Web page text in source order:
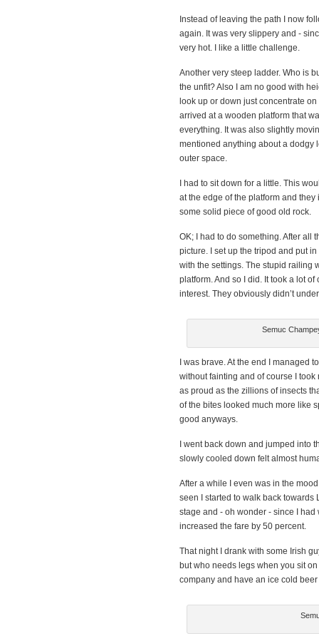
Instead of leaving the path I now
again. It was very slippery and -
very hot. I like a little challenge.
Another very steep ladder. Who is
the unfit? Also I am no good with
look up or down just concentrate
arrived at a wooden platform that
everything. It was also slightly
mentioned anything about a dodgy
outer space.
I had to sit down for a little. This
at the edge of the platform and
some solid piece of good old rock.
OK; I had to do something. After all
picture. I set up the tripod and put
with the settings. The stupid railing
platform. And so I did. It took a lot
interest. They obviously didn’t
Semuc
I was brave. At the end I managed
without fainting and of course I
as proud as the zillions of insects
of the bites looked much more like
good anyways.
I went back down and jumped into
slowly cooled down felt almost
After a while I even was in the
seen I started to walk back
stage and - oh wonder - since I
increased the fare by 50 percent.
That night I drank with some Irish
but who needs legs when you sit
company and have an ice cold